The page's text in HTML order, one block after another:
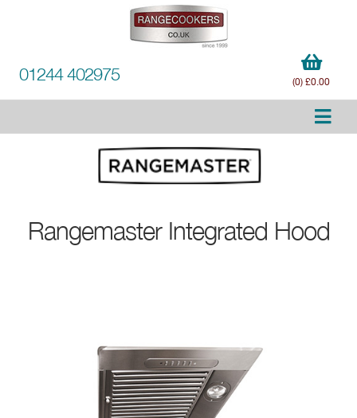
01244 402975 (0) £0.00
Rangemaster Integrated Hood